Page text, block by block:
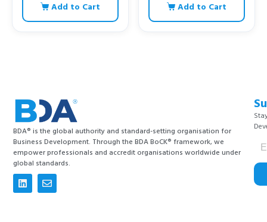
Add to Cart Add to Cart
BDA® is the global authority and standard-setting organisation for
Business Development. Through the BDA BoCK® framework, we
empower professionals and accredit organisations worldwide under
global standards.